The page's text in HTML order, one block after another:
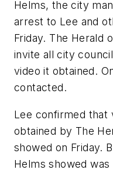
Helms, the city
arrest to Lee and
Friday. The Herald
invite all city
video it obtained.
contacted.
Lee confirmed that
obtained by The
showed on Friday.
Helms showed